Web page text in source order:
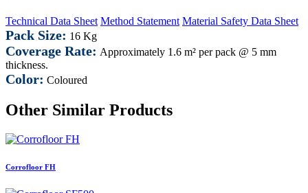
Technical Data Sheet Method Statement Material Safety Data Sheet
Pack Size: 16 Kg
Coverage Rate: Approximately 1.6 m² per pack @ 5 mm
thickness.
Color: Coloured
Other Similar Products
Corrofloor FH